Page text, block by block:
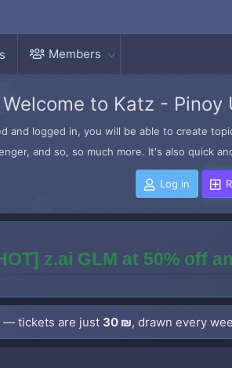
Members
Welcome to Katz - Pinoy
and logged in, you will be able to create
and so, so much more. It's also quick
Log in
z.ai GLM at 50% off
— tickets are just 30 ₪, drawn every